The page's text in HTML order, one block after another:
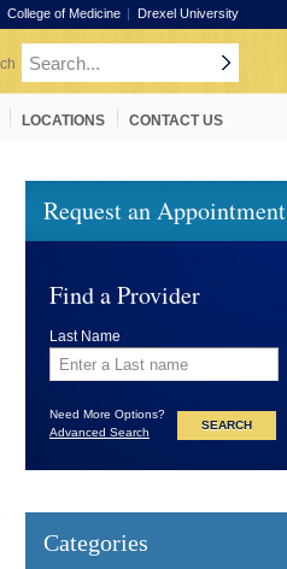
College of Medicine Drexel University
LOCATIONS CONTACT US
Request an Appointment
Find a Provider
Last Name
Need More Options?
Advanced Search
Categories